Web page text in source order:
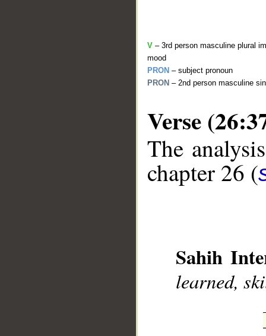
V – 3rd person masculine plural
mood
PRON – subject pronoun
PRON – 2nd person masculine
Verse
The
chapter 26 (
Sahih
learned,